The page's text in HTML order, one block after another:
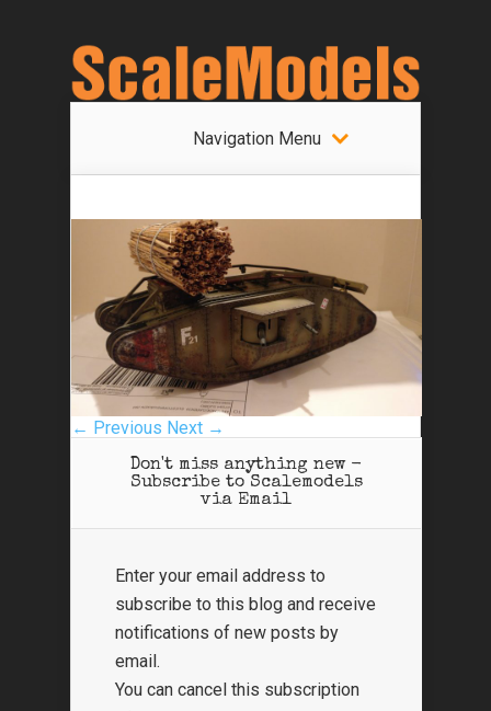
Navigation Menu
← Previous Next →
Don't miss anything new -
Subscribe to Scalemodels
via Email
Enter your email address to
subscribe to this blog and receive
notifications of new posts by
email.
You can cancel this subscription